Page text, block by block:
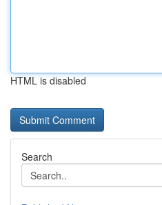
HTML is disabled
Search